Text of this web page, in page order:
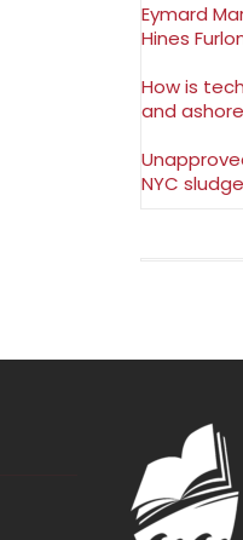
Eymard
Hines
How is
and
NYC